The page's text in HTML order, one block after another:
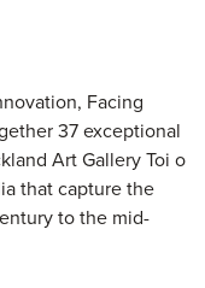
Facing
37 exceptional
Art Gallery Toi o
that capture the
to the mid-